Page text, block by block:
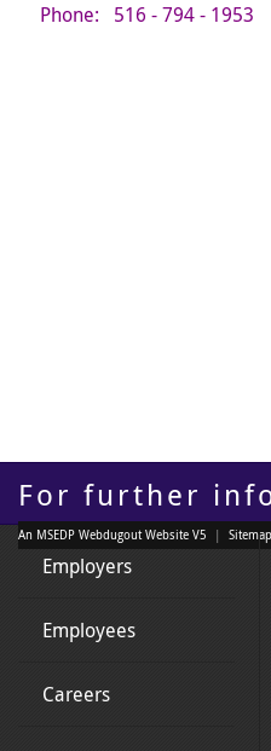
Phone: 516 - 794 - 1953
Employers
Employees
Careers
For further
An MSEDP Webdugout Website V5 | Sitemap